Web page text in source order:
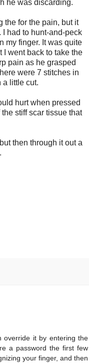
he was discarding.
the for the pain, but it
had to hunt-and-peck
my finger. It was quite
I went back to take the
pain as he grasped
were 7 stitches in
a little cut.
hurt when pressed
stiff scar tissue that
then through it out a
override it by entering the
a password the first few
your finger, and then